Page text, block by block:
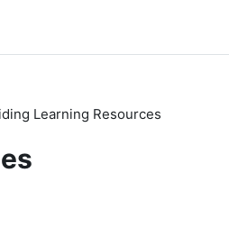
Learning Resources